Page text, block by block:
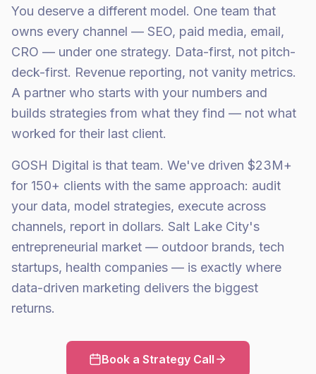
You deserve a different model. One team that
owns every channel — SEO, paid media, email,
CRO — under one strategy. Data-first, not pitch-
deck-first. Revenue reporting, not vanity metrics.
A partner who starts with your numbers and
builds strategies from what they find — not what
worked for their last client.
GOSH Digital is that team. We've driven $23M+
for 150+ clients with the same approach: audit
your data, model strategies, execute across
channels, report in dollars. Salt Lake City's
entrepreneurial market — outdoor brands, tech
startups, health companies — is exactly where
data-driven marketing delivers the biggest
returns.
Book a Strategy Call